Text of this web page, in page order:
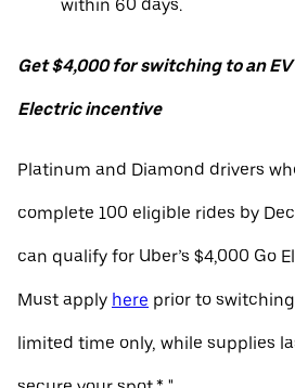
within 60 days.
Get $4,000 for switching to an EV
Electric incentive
Platinum and Diamond drivers
complete 100 eligible rides by
can qualify for Uber’s $4,000 Go
Must apply here prior to
limited time only, while supplies